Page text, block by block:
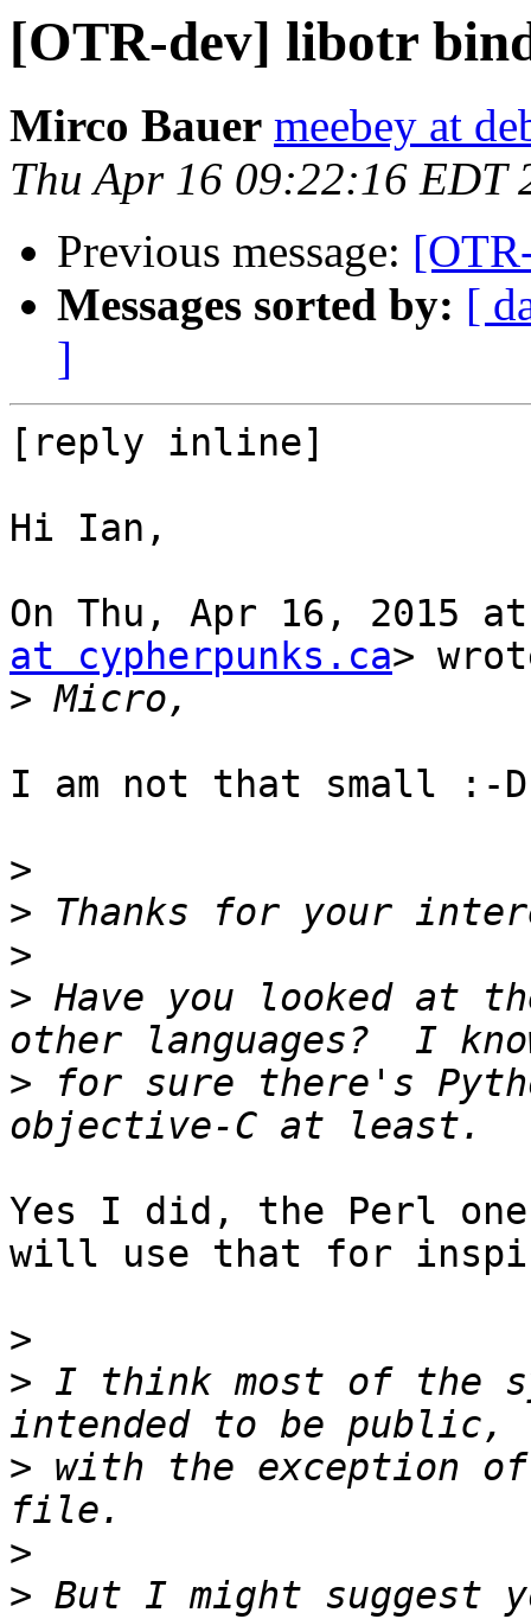
[OTR-dev] libotr
Mirco Bauer meebey at
Thu Apr 16 09:22:16 EDT
Previous message:
Messages sorted by: [
]
[reply inline]
Hi Ian,
On Thu, Apr 16, 2015
at cypherpunks.ca>
>
I am not that small :-D
>
>
>
> Have you looked at
> for sure there's
Yes I did, the Perl
will use that for
>
> I think most of the
> with the exception
>
> But I might suggest